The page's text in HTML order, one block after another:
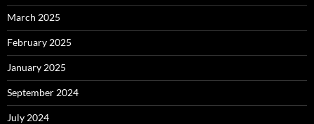
March 2025
February 2025
January 2025
September 2024
July 2024